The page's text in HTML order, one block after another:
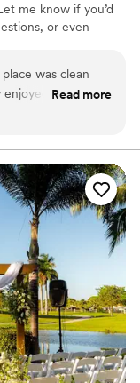
me know if you’d
or even
was clean
enjoyed theRead more